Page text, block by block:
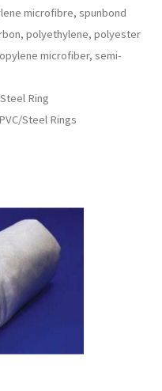
microfibre, spunbond
polyethylene, polyester
microfiber, semi-
Ring
Steel Rings